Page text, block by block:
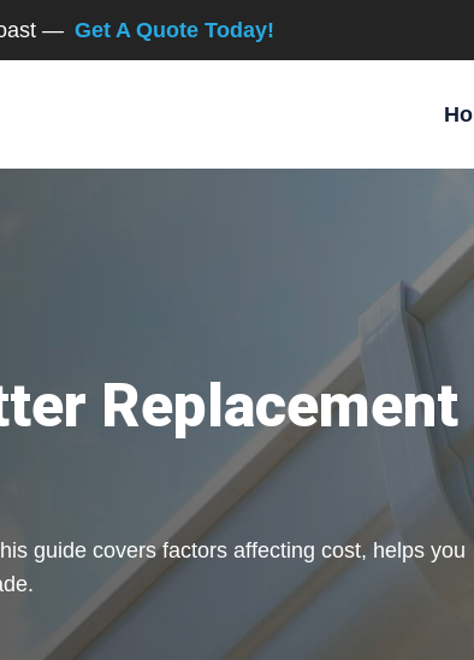
— Get A Quote Today!
Replacement
guide covers factors affecting cost, helps you